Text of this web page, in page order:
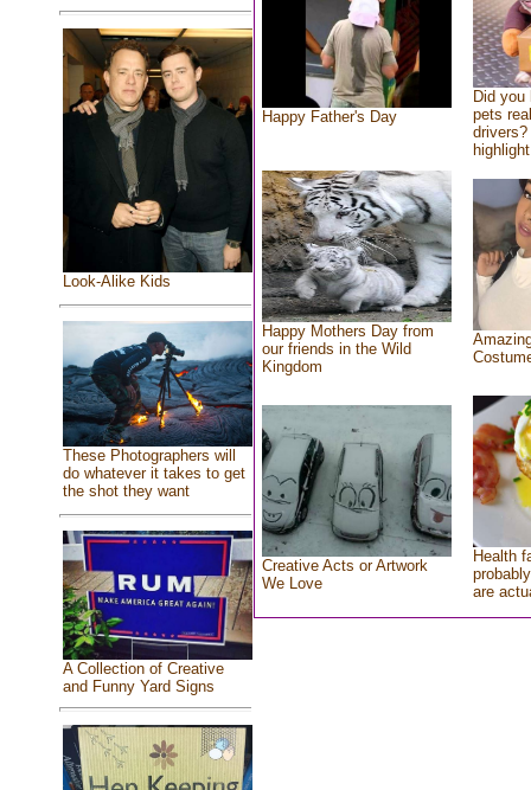
Look-Alike Kids
These Photographers will
do whatever it takes to get
the shot they want
A Collection of Creative
and Funny Yard Signs
Happy Father's Day
Did you
pets
Happy Mothers Day from
our friends in the Wild
Kingdom
Creative Acts or Artwork
We Love
Health
are